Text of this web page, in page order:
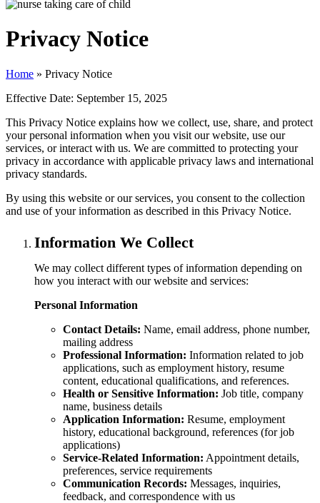
Privacy Notice
Home » Privacy Notice
Effective Date: September 15, 2025
This Privacy Notice explains how we collect, use, share, and protect
your personal information when you visit our website, use our
services, or interact with us. We are committed to protecting your
privacy in accordance with applicable privacy laws and international
privacy standards.
By using this website or our services, you consent to the collection
and use of your information as described in this Privacy Notice.
Information We Collect
We may collect different types of information depending on
how you interact with our website and services:
Personal Information
Contact Details: Name, email address, phone number,
mailing address
Professional Information: Information related to job
applications, such as employment history, resume
content, educational qualifications, and references.
Health or Sensitive Information: Job title, company
name, business details
Application Information: Resume, employment
history, educational background, references (for job
applications)
Service-Related Information: Appointment details,
preferences, service requirements
Communication Records: Messages, inquiries,
feedback, and correspondence with us